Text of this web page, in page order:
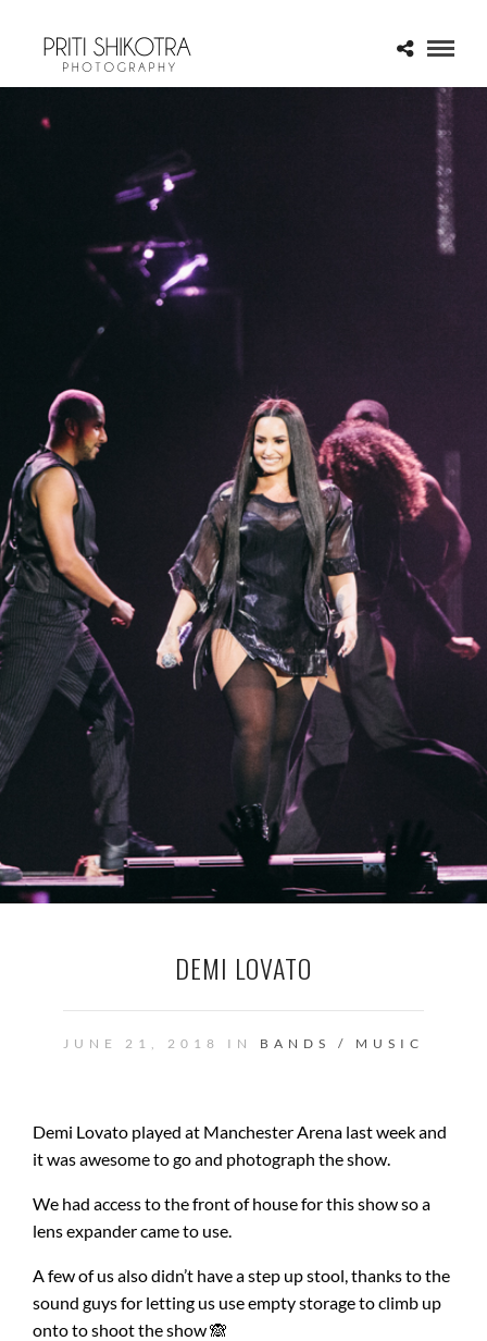
DEMI LOVATO
JUNE 21, 2018 IN BANDS / MUSIC
Demi Lovato played at Manchester Arena last week and
it was awesome to go and photograph the show.
We had access to the front of house for this show so a
lens expander came to use.
A few of us also didn’t have a step up stool, thanks to the
sound guys for letting us use empty storage to climb up
onto to shoot the show 🙈